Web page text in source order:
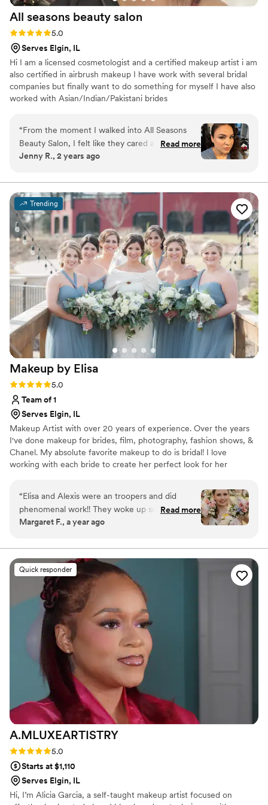
All seasons beauty salon
Rating: 5.0 (3 reviews)
5.0
Serves Elgin, IL
Hi I am a licensed cosmetologist and a certified makeup artist i am
also certified in airbrush makeup I have work with several bridal
companies but finally want to do something for myself I have also
worked with Asian/Indian/Pakistani brides
“From the moment I walked into All Seasons
Beauty Salon, I felt like they cared about my
vision for my day. The staff was fast, friendly,
impeccable, and the quality of their work was
simply just right. I left feeling cared for and
confident that I looked my absolute best on my
wedding day. I cannot recommend All Seasons
Beauty Salon enough to any couple looking for
a talented, professional team to help make their
special day unforgettable.”
Read more
Jenny R., 2 years ago
Trending
Makeup by Elisa
Rating: 5.0 (3 reviews)
5.0
Team of 1
Serves Elgin, IL
Makeup Artist with over 20 years of experience. Over the years
I've done makeup for brides, film, photography, fashion shows, &
Chanel. My absolute favorite makeup to do is bridal! I love
working with each bride to create her perfect look for her
should bring out the best in you and make you feel your most
beautiful, fabulous self!
“Elisa and Alexis were an troopers and did
phenomenal work!! They woke up so early to
get the makeup done for myself and my bridal
I didn’t want to take it off at the end of the day.
I have never felt more beautiful than I did on
that day! Huge thank you to Elisa and Alexis for
your services and for making us look
INCREDIBLE!! ”
Read more
Margaret F., a year ago
Quick responder
A.MLUXEARTISTRY
Rating: 5.0 (2 reviews)
5.0
Starts at $1,110
Serves Elgin, IL
Hi, I’m Alicia Garcia, a self-taught makeup artist focused on